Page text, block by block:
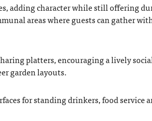
adding character while still offering
areas where guests can gather
platters, encouraging a lively
garden layouts.
for standing drinkers, food service